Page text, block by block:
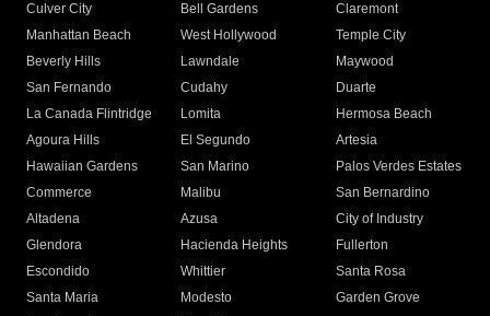
Culver City
Bell Gardens
Claremont
Manhattan Beach
West Hollywood
Temple City
Beverly Hills
Lawndale
Maywood
San Fernando
Cudahy
Duarte
La Canada Flintridge
Lomita
Hermosa Beach
Agoura Hills
El Segundo
Artesia
Hawaiian Gardens
San Marino
Palos Verdes Estates
Commerce
Malibu
San Bernardino
Altadena
Azusa
City of Industry
Glendora
Hacienda Heights
Fullerton
Escondido
Whittier
Santa Rosa
Santa Maria
Modesto
Garden Grove